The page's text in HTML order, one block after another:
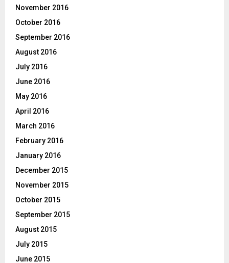
November 2016
October 2016
September 2016
August 2016
July 2016
June 2016
May 2016
April 2016
March 2016
February 2016
January 2016
December 2015
November 2015
October 2015
September 2015
August 2015
July 2015
June 2015